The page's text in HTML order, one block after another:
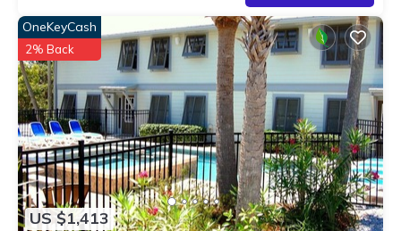
US $1,413
OneKeyCash
2% Back